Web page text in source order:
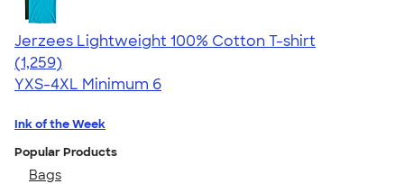
Jerzees Lightweight 100% Cotton T-shirt
4.51
1259
(1,259)
YXS-4XL Minimum 6
Ink of the Week
Popular Products
Bags